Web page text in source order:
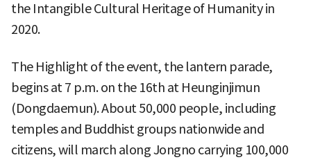
the Intangible Cultural Heritage of Humanity in
2020.
The Highlight of the event, the lantern parade,
begins at 7 p.m. on the 16th at Heunginjimun
(Dongdaemun). About 50,000 people, including
temples and Buddhist groups nationwide and
citizens, will march along Jongno carrying 100,000